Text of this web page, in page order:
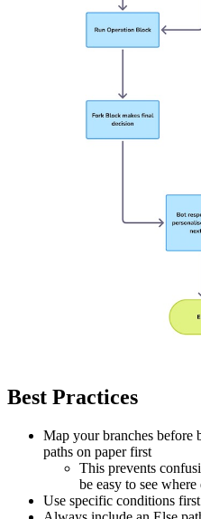
Best Practices
Map your branches before
paths on paper first
This prevents
be easy to see
Use specific conditions